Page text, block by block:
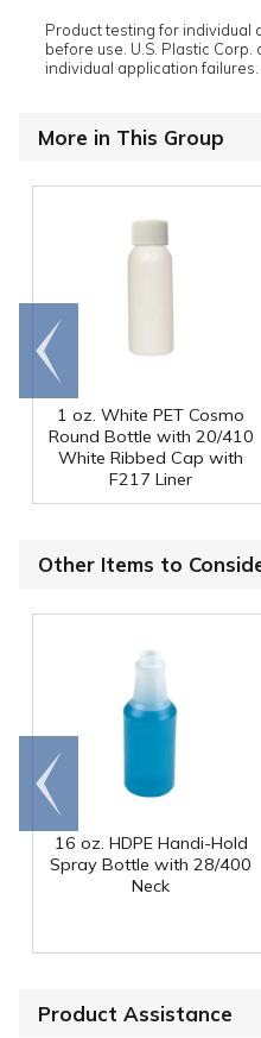
Product testing for individual
before use. U.S. Plastic
individual application failures.
More in This Group
1 oz. White PET Cosmo
Round Bottle with 20/410
White Ribbed Cap with
F217 Liner
Go to
end
Other Items to
16 oz. HDPE Handi-Hold
Spray Bottle with 28/400
Neck
Go to
end
Product Assistance